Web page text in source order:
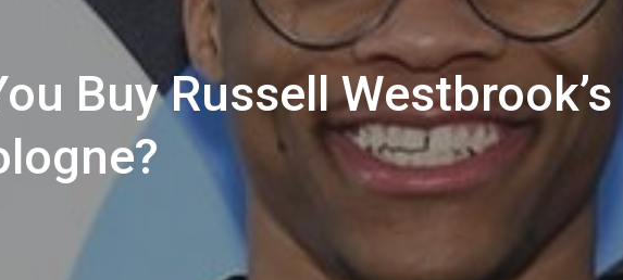
Buy Russell Westbrook’s